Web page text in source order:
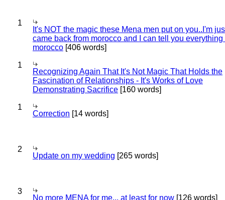
1
It's NOT the magic these Mena men put on you..I'm
came back from morocco and I can tell you everything
morocco [406 words]
1
Recognizing Again That It's Not Magic That Holds the
Fascination of Relationships - It's Works of Love
Demonstrating Sacrifice [160 words]
1
Correction [14 words]
2
Update on my wedding [265 words]
3
No more MENA for me... at least for now [126 words]